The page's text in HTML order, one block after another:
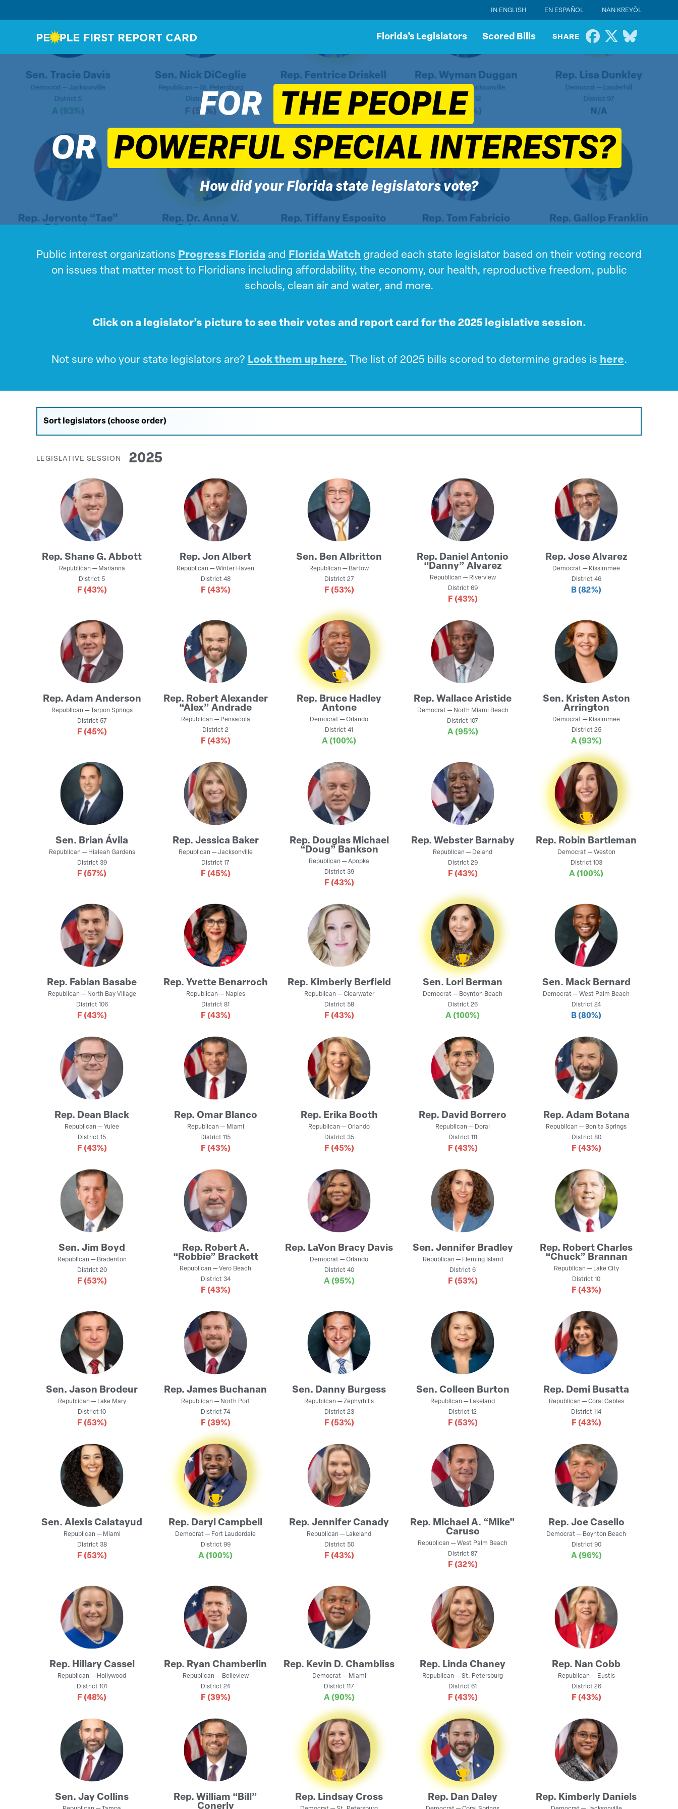
IN ENGLISH EN ESPAÑOL NAN KREYÒL
Florida’s Legislators Scored Bills SHARE
FOR
THE PEOPLE
OR POWERFUL SPECIAL INTERESTS?
How did your Florida state legislators vote?
Public interest organizations Progress Florida and Florida Watch graded each state legislator based on their voting record
on issues that matter most to Floridians including affordability, the economy, our health, reproductive freedom, public
schools, clean air and water, and more.
Click on a legislator’s picture to see their votes and report card for the 2025 legislative session.
Not sure who your state legislators are? Look them up here. The list of 2025 bills scored to determine grades is here.
LEGISLATIVE SESSION 2025
Rep. Shane G. Abbott
Republican — Marianna
District 5
F (43%)
Rep. Jon Albert
Republican —Winter Haven
District48
F (43%)
Sen. Ben Albritton
Republican — Bartow
District27
F (53%)
Rep. Daniel Antonio
“Danny” Alvarez
Republican — Riverview
District69
F (43%)
Rep. Jose Alvarez
Democrat — Kissimmee
District46
B (82%)
Rep. Adam Anderson
Republican —
Tarpon Springs
District57
F (45%)
Rep. Robert Alexander
“Alex” Andrade
Republican — Pensacola
District 2
F (43%)
Rep. Bruce Hadley
Antone
Democrat —Orlando
District 41
A (100%)
Rep. Wallace Aristide
Democrat— North Miami Beach
District 107
A (95%)
Sen. Kristen Aston
Arrington
Democrat — Kissimmee
District25
A (93%)
Sen. Brian Ávila
Republican — Hialeah Gardens
District39
F (57%)
Rep. Jessica Baker
Republican —Jacksonville
District 17
F (45%)
Rep. Douglas Michael
“Doug” Bankson
Republican —Apopka
District39
F (43%)
Rep. Webster Barnaby
Republican — Deland
District29
F (43%)
Rep. Robin Bartleman
Democrat—Weston
District103
A (100%)
Rep. Fabian Basabe
Republican — North Bay Village
District106
F (43%)
Rep. Yvette Benarroch
Republican — Naples
District 81
F (43%)
Rep. Kimberly Berfield
Republican —Clearwater
District58
F (43%)
Sen. Lori Berman
Democrat — Boynton Beach
District26
A (100%)
Sen. Mack Bernard
Democrat —West Palm Beach
District 24
B (80%)
Rep. Dean Black
Republican —Yulee
District 15
F (43%)
Rep. Omar Blanco
Republican — Miami
District 115
F (43%)
Rep. Erika Booth
Republican —Orlando
District35
F (45%)
Rep. David Borrero
Republican — Doral
District111
F (43%)
Rep. Adam Botana
Republican — Bonita Springs
District80
F (43%)
Sen. Jim Boyd
Republican — Bradenton
District20
F (53%)
Rep. Robert A.
“Robbie” Brackett
Republican —Vero Beach
District34
F (43%)
Rep. LaVon Bracy Davis
Democrat —Orlando
District40
A (95%)
Sen. Jennifer Bradley
Republican — Fleming Island
District 6
F (53%)
Rep. Robert Charles
“Chuck” Brannan
Republican — Lake City
District 10
F (43%)
Sen. Jason Brodeur
Republican — Lake Mary
District 10
F (53%)
Rep. James Buchanan
Republican — North Port
District 74
F (39%)
Sen. Danny Burgess
Republican —Zephyrhills
District23
F (53%)
Sen. Colleen Burton
Republican — Lakeland
District 12
F (53%)
Rep. Demi Busatta
Republican —Coral Gables
District 114
F (43%)
Sen. Alexis Calatayud
Republican — Miami
District38
F (53%)
Rep. Daryl Campbell
Democrat — Fort Lauderdale
District99
A (100%)
Rep. Jennifer Canady
Republican — Lakeland
District50
F (43%)
Rep. Michael A. “Mike”
Caruso
Republican —West Palm Beach
District87
F (32%)
Rep. Joe Casello
Democrat — Boynton Beach
District90
A (96%)
Rep. Hillary Cassel
Republican — Hollywood
District 101
F (48%)
Rep. Ryan Chamberlin
Republican — Belleview
District 24
F (39%)
Rep. Kevin D. Chambliss
Democrat— Miami
District 117
A (90%)
Rep. Linda Chaney
Republican —St. Petersburg
District 61
F (43%)
Rep. Nan Cobb
Republican — Eustis
District26
F (43%)
Sen. Jay Collins Rep. William “Bill”
Conerly
Rep. Lindsay Cross Rep. Dan Daley Rep. Kimberly Daniels